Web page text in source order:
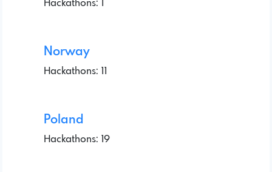
Hackathons: 1
Norway
Hackathons: 11
Poland
Hackathons: 19